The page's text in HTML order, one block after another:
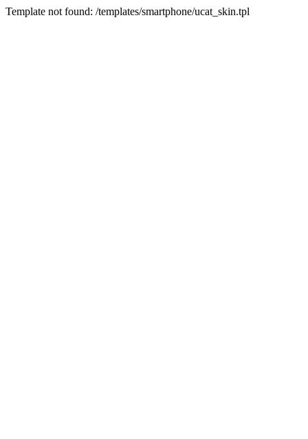
Template not found: /templates/smartphone/ucat_skin.tpl